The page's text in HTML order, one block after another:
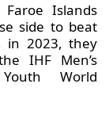
Islands
side to beat
in 2023, they
IHF Men’s
World